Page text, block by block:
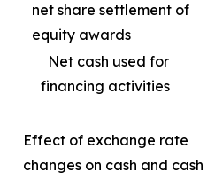
net share settlement of
equity awards
Net cash used for
financing activities
Effect of exchange rate
changes on cash and cash